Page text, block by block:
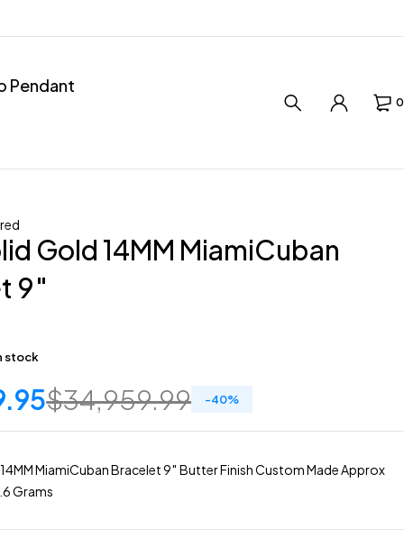
Pendant
0
Gold 14MM MiamiCuban
9″
stock
$34,959.99 -40%
MiamiCuban Bracelet 9″ Butter Finish Custom Made Approx
Grams